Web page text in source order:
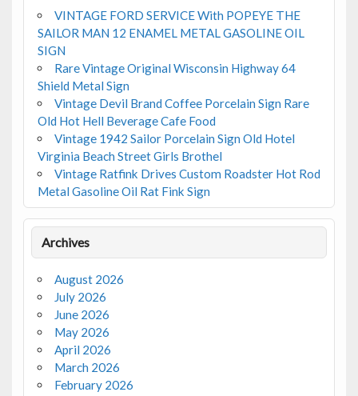
VINTAGE FORD SERVICE With POPEYE THE
SAILOR MAN 12 ENAMEL METAL GASOLINE OIL
SIGN
Rare Vintage Original Wisconsin Highway 64
Shield Metal Sign
Vintage Devil Brand Coffee Porcelain Sign Rare
Old Hot Hell Beverage Cafe Food
Vintage 1942 Sailor Porcelain Sign Old Hotel
Virginia Beach Street Girls Brothel
Vintage Ratfink Drives Custom Roadster Hot Rod
Metal Gasoline Oil Rat Fink Sign
Archives
August 2026
July 2026
June 2026
May 2026
April 2026
March 2026
February 2026